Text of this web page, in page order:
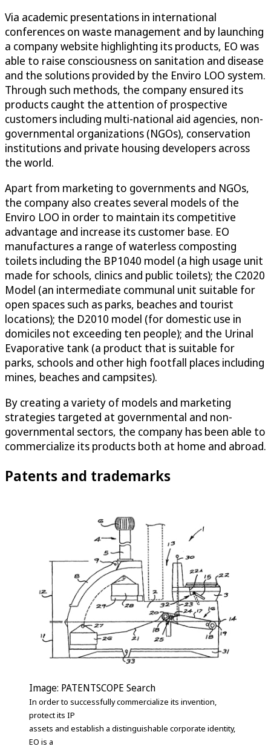
Via academic presentations in international
conferences on waste management and by launching
a company website highlighting its products, EO was
able to raise consciousness on sanitation and disease
and the solutions provided by the Enviro LOO system.
Through such methods, the company ensured its
products caught the attention of prospective
customers including multi-national aid agencies, non-
governmental organizations (NGOs), conservation
institutions and private housing developers across
the world.
Apart from marketing to governments and NGOs,
the company also creates several models of the
Enviro LOO in order to maintain its competitive
advantage and increase its customer base. EO
manufactures a range of waterless composting
toilets including the BP1040 model (a high usage unit
made for schools, clinics and public toilets); the C2020
Model (an intermediate communal unit suitable for
open spaces such as parks, beaches and tourist
locations); the D2010 model (for domestic use in
domiciles not exceeding ten people); and the Urinal
Evaporative tank (a product that is suitable for
parks, schools and other high footfall places including
mines, beaches and campsites).
By creating a variety of models and marketing
strategies targeted at governmental and non-
governmental sectors, the company has been able to
commercialize its products both at home and abroad.
Patents and trademarks
Image: PATENTSCOPE Search
In order to successfully commercialize its invention,
protect its IP
assets and establish a distinguishable corporate identity,
EO is a